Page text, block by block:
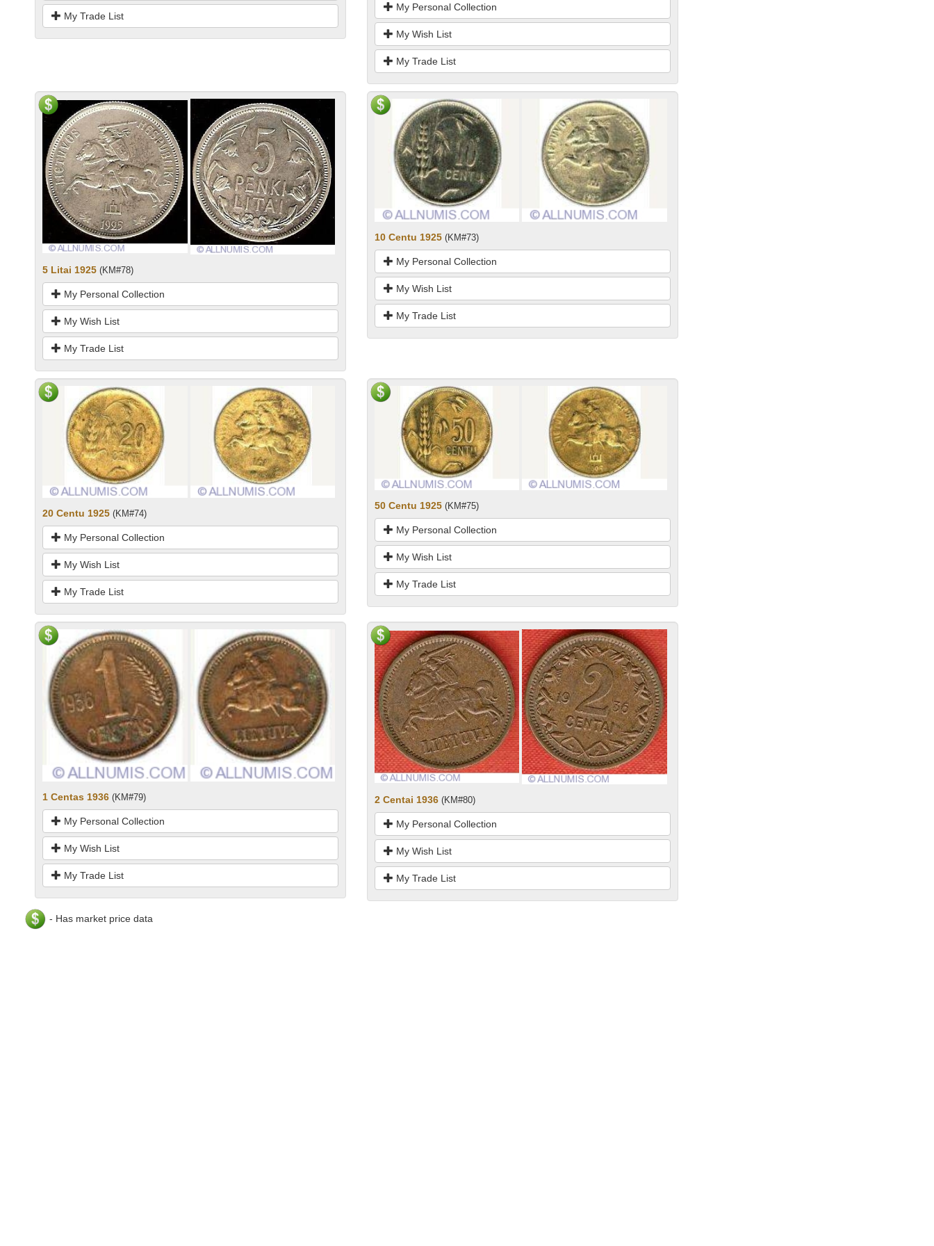
My Trade List
My Personal Collection
My Wish List
My Trade List
5 Litai 1925 (KM#78)
My Personal Collection
My Wish List
My Trade List
10 Centu 1925 (KM#73)
My Personal Collection
My Wish List
My Trade List
20 Centu 1925 (KM#74)
My Personal Collection
My Wish List
My Trade List
50 Centu 1925 (KM#75)
My Personal Collection
My Wish List
My Trade List
1 Centas 1936 (KM#79)
My Personal Collection
My Wish List
My Trade List
2 Centai 1936 (KM#80)
My Personal Collection
My Wish List
My Trade List
- Has market price data